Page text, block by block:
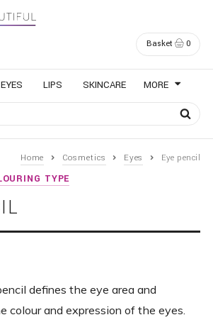
Basket 0
EYES LIPS SKINCARE MORE
Home Cosmetics Eyes Eye pencil
TYPE
defines the eye area and
colour and expression of the eyes.